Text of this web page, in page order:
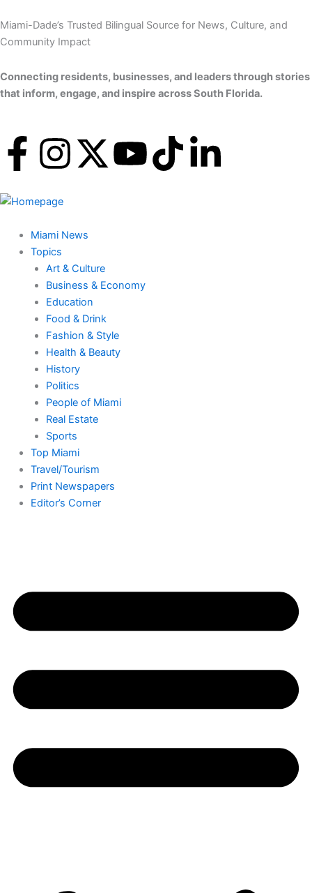
to
content
Miami-Dade’s Trusted Bilingual Source for News, Culture, and
Community Impact
Connecting residents, businesses, and leaders through stories
that inform, engage, and inspire across South Florida.
F
a
c
e
b
o
o
k
f
I
n
s
t
a
g
r
a
m
X
w
i
t
t
e
r
Y
u
T L
Miami News
Topics
Art & Culture
Business & Economy
Education
Food & Drink
Fashion & Style
Health & Beauty
History
Politics
People of Miami
Real Estate
Sports
Top Miami
Travel/Tourism
Print Newspapers
Editor’s Corner